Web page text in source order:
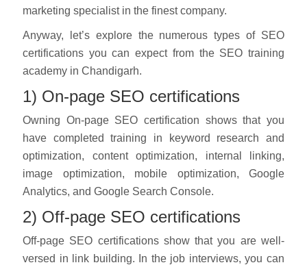
marketing specialist in the finest company.
Anyway, let’s explore the numerous types of SEO
certifications you can expect from the SEO training
academy in Chandigarh.
1) On-page SEO certifications
Owning On-page SEO certification shows that you
have completed training in keyword research and
optimization, content optimization, internal linking,
image optimization, mobile optimization, Google
Analytics, and Google Search Console.
2) Off-page SEO certifications
Off-page SEO certifications show that you are well-
versed in link building. In the job interviews, you can